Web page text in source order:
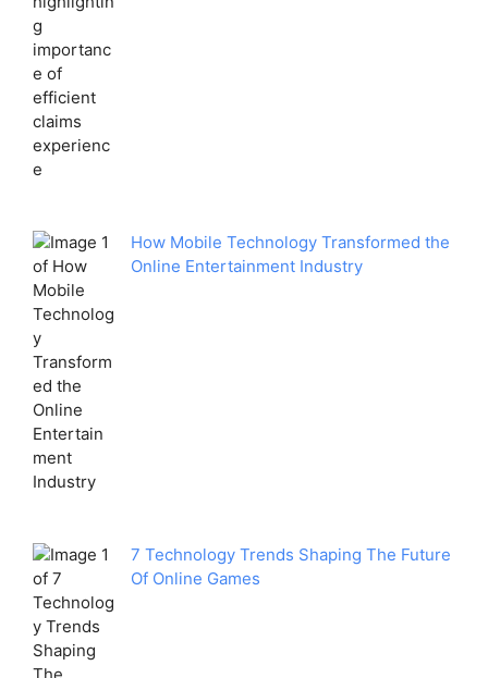
How Mobile Technology Transformed the
Online Entertainment Industry
7 Technology Trends Shaping The Future
Of Online Games